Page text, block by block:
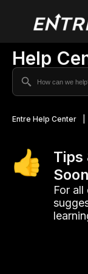
Help
Entre Help Center
Tips
For